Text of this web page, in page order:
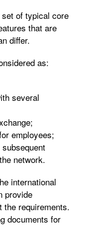
of typical core
that are
differ.
as:
several
employees;
network.
international
provide
the requirements.
documents for